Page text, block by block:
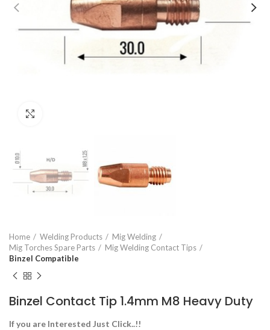
Home Welding Products
Mig Welding
Mig Torches Spare Parts
Mig Welding Contact Tips
Binzel Compatible
Binzel Contact Tip 1.4mm M8 Heavy Duty
If you are Interested Just Click..!!